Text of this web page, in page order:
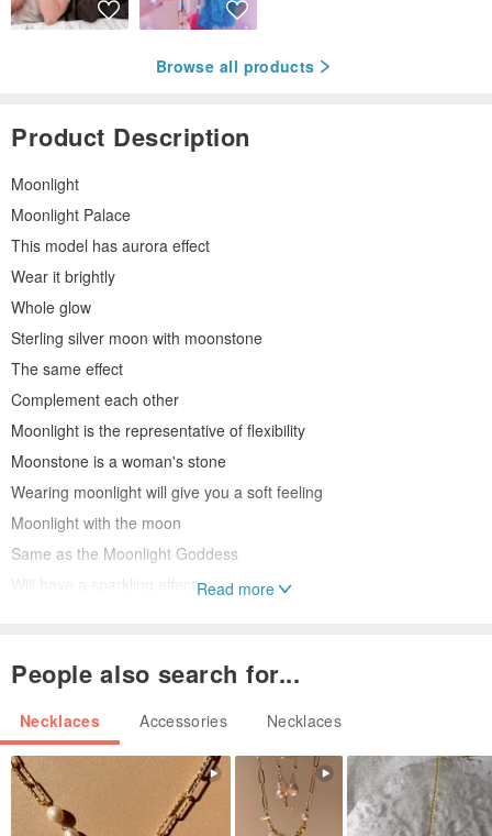
Browse all products
Product Description
Moonlight
Moonlight Palace
This model has aurora effect
Wear it brightly
Whole glow
Sterling silver moon with moonstone
The same effect
Complement each other
Moonlight is the representative of flexibility
Moonstone is a woman's stone
Wearing moonlight will give you a soft feeling
Moonlight with the moon
Same as the Moonlight Goddess
Will have a sparkling effect
Moonstone is a woman's stone
Be protected
Surrounded
This moonlight has several functions
Can strengthen the heart and lungs
Read more
People also search for...
Necklaces Accessories Necklaces